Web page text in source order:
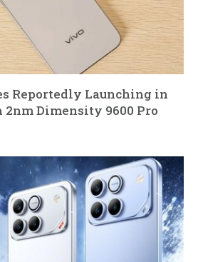
Reportedly Launching in
Dimensity 9600 Pro